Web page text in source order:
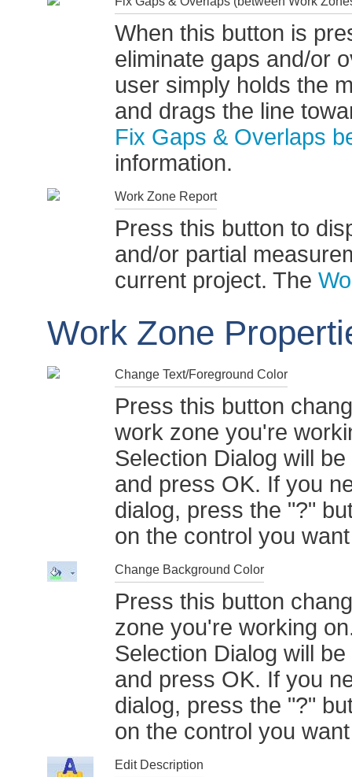
When this button is
eliminate gaps and/or
user simply holds the
and drags the line
Fix Gaps & Overlaps
information.
Work Zone Report
Press this button to
and/or partial
current project. The
Work Zone
Change Text/Foreground Color
Press this button
work zone you're
Selection Dialog will
and press OK. If you
dialog, press the "?"
on the control you
Change Background Color
Press this button
zone you're working
Selection Dialog will
and press OK. If you
dialog, press the "?"
on the control you
Edit Description